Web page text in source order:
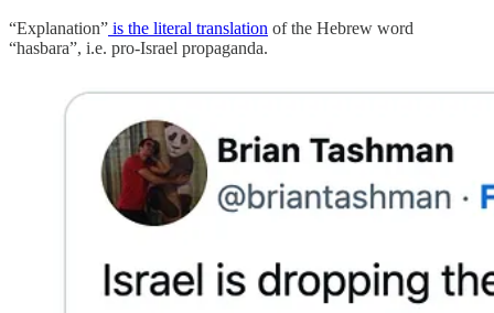
“Explanation” is the literal translation of the Hebrew word
“hasbara”, i.e. pro-Israel propaganda.